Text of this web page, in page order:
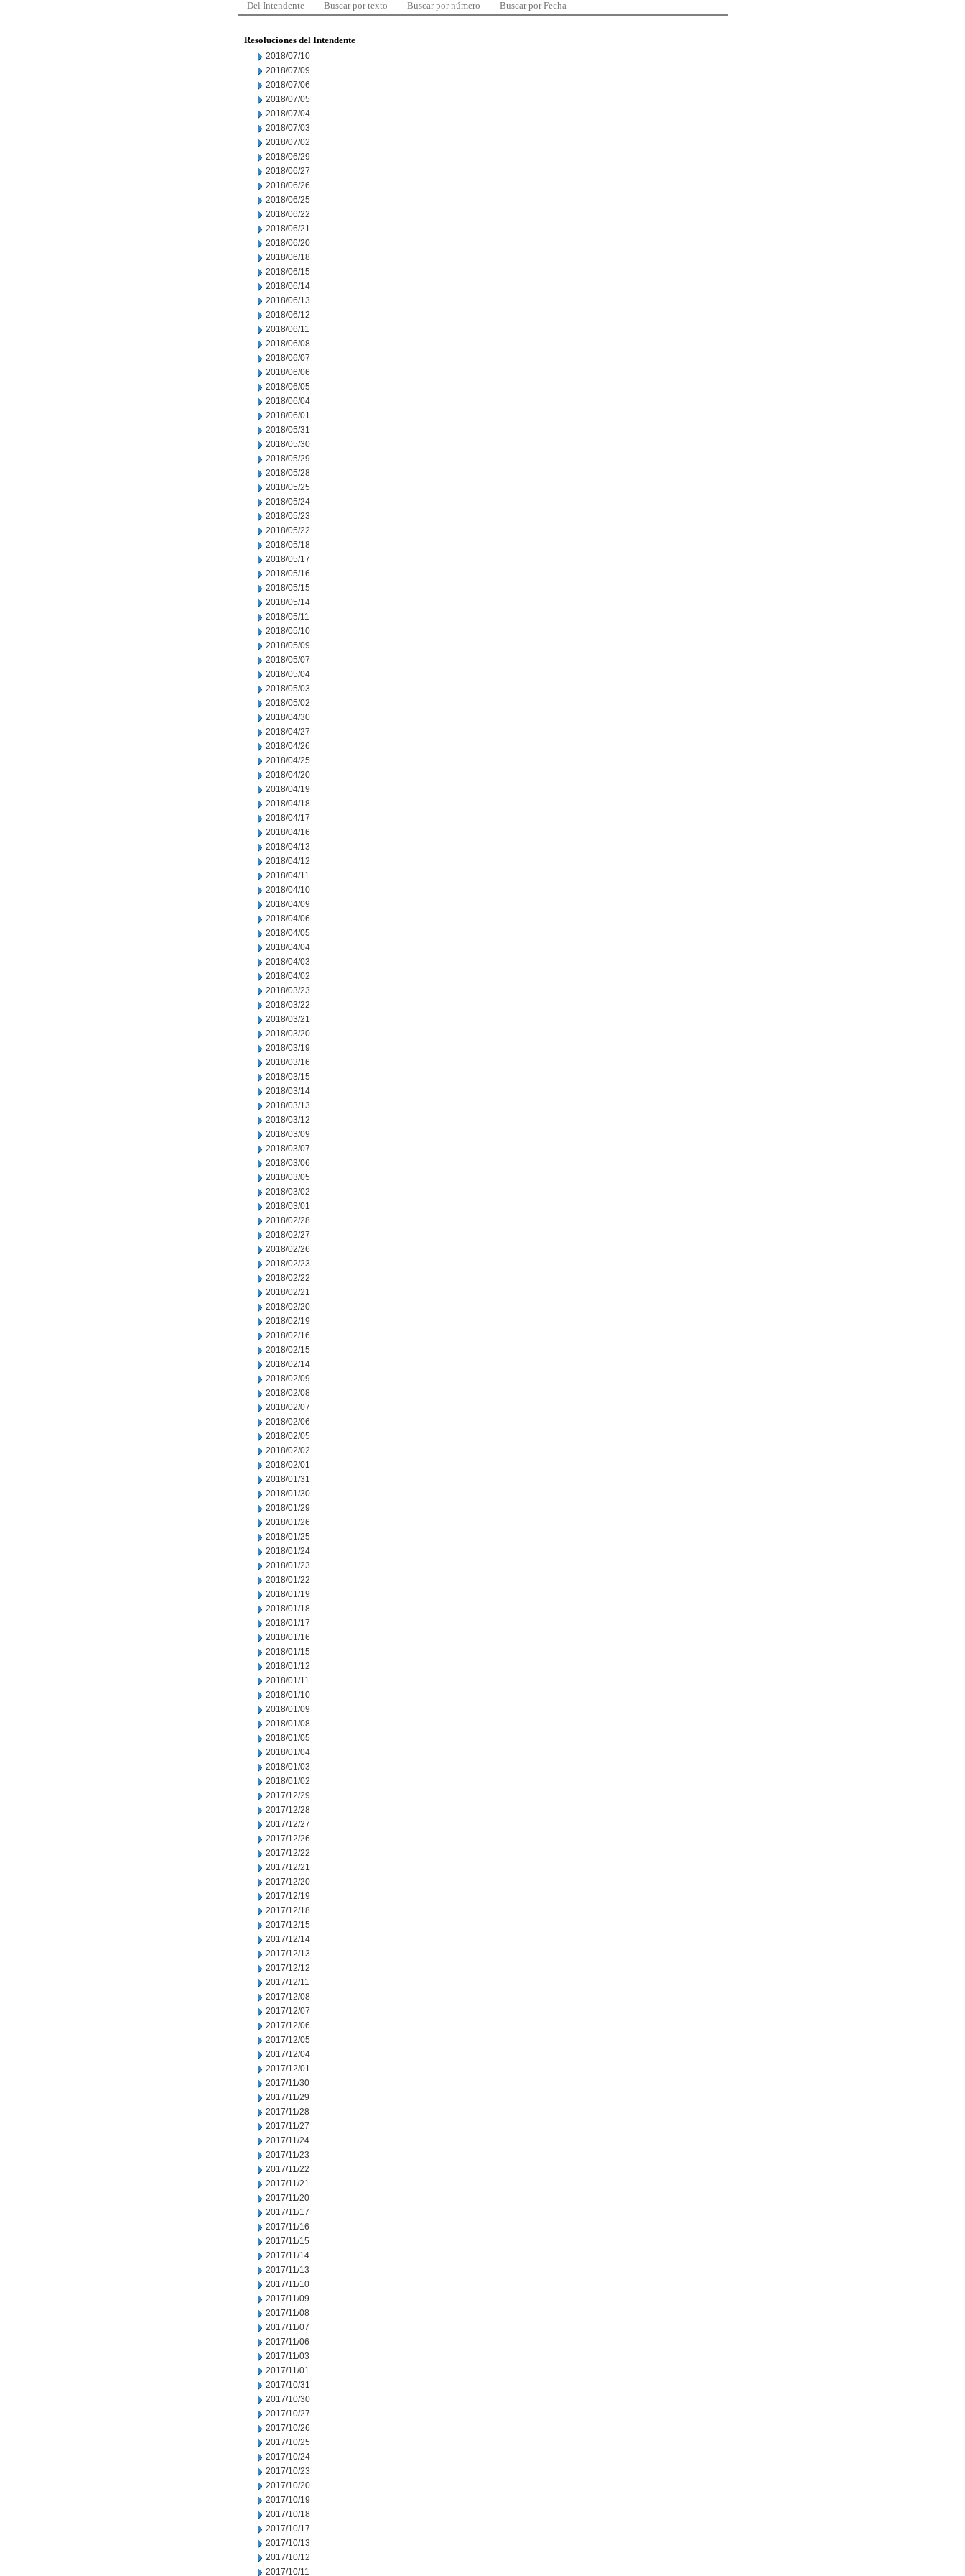
Del Intendente Buscar por texto Buscar por número Buscar por Fecha
Resoluciones del Intendente
2018/07/10
2018/07/09
2018/07/06
2018/07/05
2018/07/04
2018/07/03
2018/07/02
2018/06/29
2018/06/27
2018/06/26
2018/06/25
2018/06/22
2018/06/21
2018/06/20
2018/06/18
2018/06/15
2018/06/14
2018/06/13
2018/06/12
2018/06/11
2018/06/08
2018/06/07
2018/06/06
2018/06/05
2018/06/04
2018/06/01
2018/05/31
2018/05/30
2018/05/29
2018/05/28
2018/05/25
2018/05/24
2018/05/23
2018/05/22
2018/05/18
2018/05/17
2018/05/16
2018/05/15
2018/05/14
2018/05/11
2018/05/10
2018/05/09
2018/05/07
2018/05/04
2018/05/03
2018/05/02
2018/04/30
2018/04/27
2018/04/26
2018/04/25
2018/04/20
2018/04/19
2018/04/18
2018/04/17
2018/04/16
2018/04/13
2018/04/12
2018/04/11
2018/04/10
2018/04/09
2018/04/06
2018/04/05
2018/04/04
2018/04/03
2018/04/02
2018/03/23
2018/03/22
2018/03/21
2018/03/20
2018/03/19
2018/03/16
2018/03/15
2018/03/14
2018/03/13
2018/03/12
2018/03/09
2018/03/07
2018/03/06
2018/03/05
2018/03/02
2018/03/01
2018/02/28
2018/02/27
2018/02/26
2018/02/23
2018/02/22
2018/02/21
2018/02/20
2018/02/19
2018/02/16
2018/02/15
2018/02/14
2018/02/09
2018/02/08
2018/02/07
2018/02/06
2018/02/05
2018/02/02
2018/02/01
2018/01/31
2018/01/30
2018/01/29
2018/01/26
2018/01/25
2018/01/24
2018/01/23
2018/01/22
2018/01/19
2018/01/18
2018/01/17
2018/01/16
2018/01/15
2018/01/12
2018/01/11
2018/01/10
2018/01/09
2018/01/08
2018/01/05
2018/01/04
2018/01/03
2018/01/02
2017/12/29
2017/12/28
2017/12/27
2017/12/26
2017/12/22
2017/12/21
2017/12/20
2017/12/19
2017/12/18
2017/12/15
2017/12/14
2017/12/13
2017/12/12
2017/12/11
2017/12/08
2017/12/07
2017/12/06
2017/12/05
2017/12/04
2017/12/01
2017/11/30
2017/11/29
2017/11/28
2017/11/27
2017/11/24
2017/11/23
2017/11/22
2017/11/21
2017/11/20
2017/11/17
2017/11/16
2017/11/15
2017/11/14
2017/11/13
2017/11/10
2017/11/09
2017/11/08
2017/11/07
2017/11/06
2017/11/03
2017/11/01
2017/10/31
2017/10/30
2017/10/27
2017/10/26
2017/10/25
2017/10/24
2017/10/23
2017/10/20
2017/10/19
2017/10/18
2017/10/17
2017/10/13
2017/10/12
2017/10/11